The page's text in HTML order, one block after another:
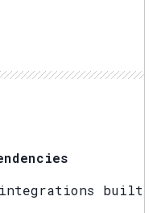
built